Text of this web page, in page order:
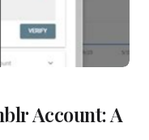
Account: A